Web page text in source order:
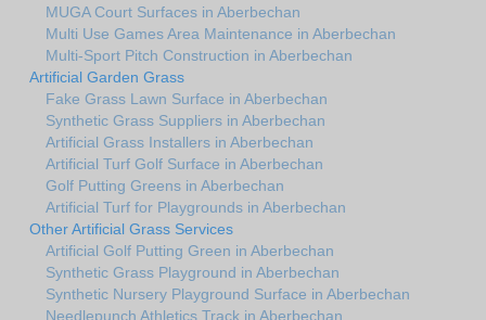
MUGA Court Surfaces in Aberbechan
Multi Use Games Area Maintenance in Aberbechan
Multi-Sport Pitch Construction in Aberbechan
Artificial Garden Grass
Fake Grass Lawn Surface in Aberbechan
Synthetic Grass Suppliers in Aberbechan
Artificial Grass Installers in Aberbechan
Artificial Turf Golf Surface in Aberbechan
Golf Putting Greens in Aberbechan
Artificial Turf for Playgrounds in Aberbechan
Other Artificial Grass Services
Artificial Golf Putting Green in Aberbechan
Synthetic Grass Playground in Aberbechan
Synthetic Nursery Playground Surface in Aberbechan
Needlepunch Athletics Track in Aberbechan